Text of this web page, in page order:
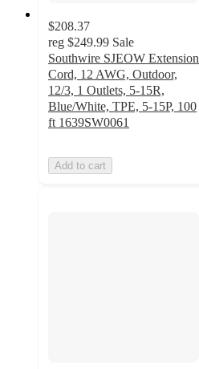
$208.37
reg $249.99 Sale
Southwire SJEOW Extension
Cord, 12 AWG, Outdoor,
12/3, 1 Outlets, 5-15R,
Blue/White, TPE, 5-15P, 100
ft 1639SW0061
Add to cart